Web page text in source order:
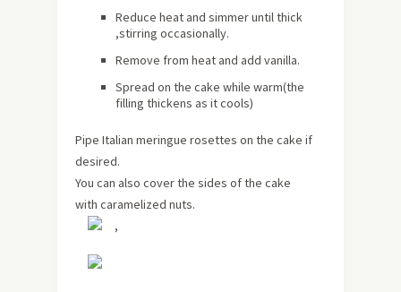
Reduce heat and simmer until thick
,stirring occasionally.
Remove from heat and add vanilla.
Spread on the cake while warm(the
filling thickens as it cools)
Pipe Italian meringue rosettes on the cake if
desired.
You can also cover the sides of the cake
with caramelized nuts.
,